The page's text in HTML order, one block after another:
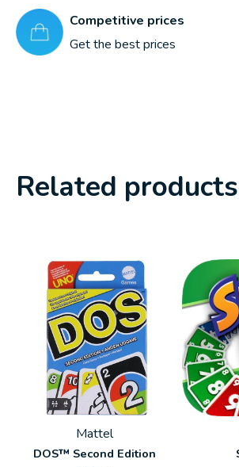
Competitive prices
Get the best prices
Related products
Mattel
DOS™ Second Edition